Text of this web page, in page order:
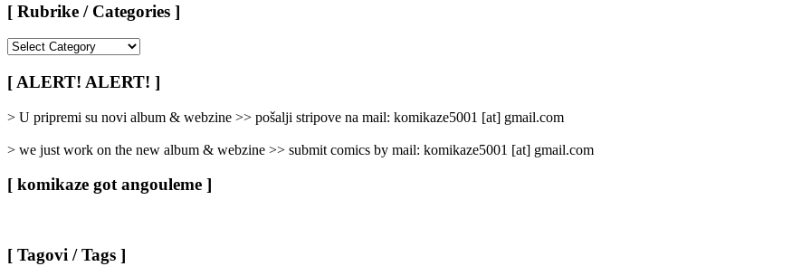
[ Rubrike / Categories ]
/
Categories
[ ALERT! ALERT! ]
> U pripremi su novi album & webzine >> pošalji stripove na mail: komikaze5001 [at] gmail.com
> we just work on the new album & webzine >> submit comics by mail: komikaze5001 [at] gmail.com
[ komikaze got angouleme ]
[ Tagovi / Tags ]